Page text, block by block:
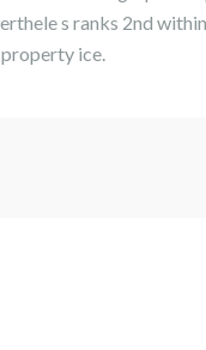
s ranks 2nd
ice.